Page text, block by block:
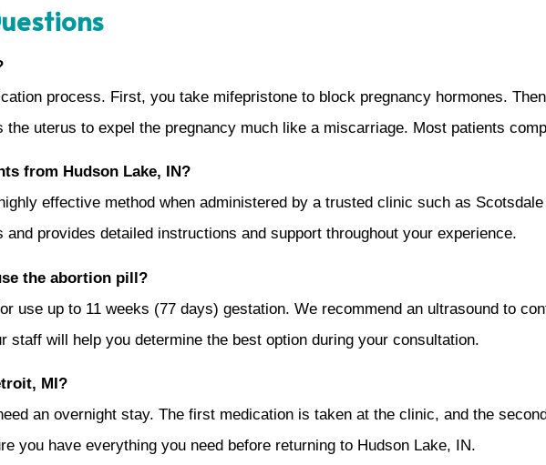
process. First, you take mifepristone to block pregnancy hormones.
uterus to expel the pregnancy much like a miscarriage. Most patients
from Hudson Lake, IN?
effective method when administered by a trusted clinic such as
provides detailed instructions and support throughout your experience.
the abortion pill?
use up to 11 weeks (77 days) gestation. We recommend an ultrasound to
staff will help you determine the best option during your consultation.
MI?
an overnight stay. The first medication is taken at the clinic, and the
you have everything you need before returning to Hudson Lake, IN.